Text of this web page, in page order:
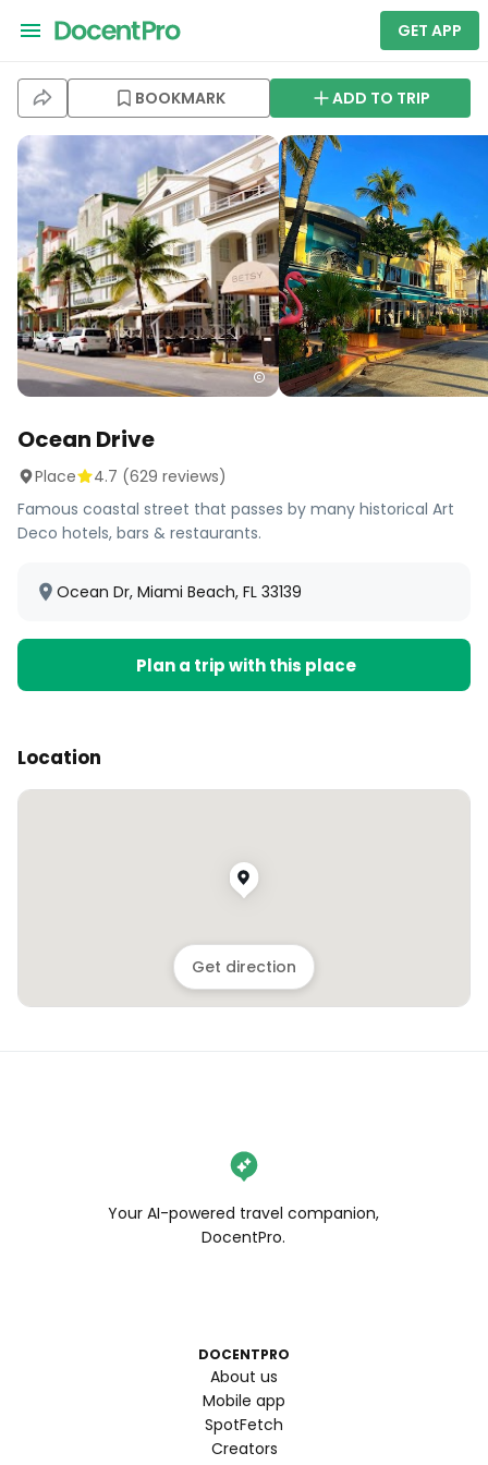
GET APP
BOOKMARK ADD TO TRIP
Ocean Drive
Place 4.7 (629 reviews)
Famous coastal street that passes by many historical Art
Deco hotels, bars & restaurants.
Ocean Dr, Miami Beach, FL 33139
Plan a trip with this place
Location
Get direction
Your AI-powered travel companion,
DocentPro.
DOCENTPRO
About us
Mobile app
SpotFetch
Creators